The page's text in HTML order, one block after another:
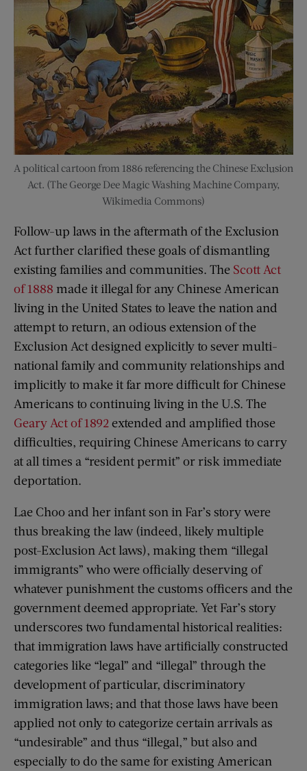
A political cartoon from 1886 referencing the Chinese Exclusion
Act. (The George Dee Magic Washing Machine Company,
Wikimedia Commons)
Follow-up laws in the aftermath of the Exclusion
Act further clarified these goals of dismantling
existing families and communities. The Scott Act
of 1888 made it illegal for any Chinese American
living in the United States to leave the nation and
attempt to return, an odious extension of the
Exclusion Act designed explicitly to sever multi-
national family and community relationships and
implicitly to make it far more difficult for Chinese
Americans to continuing living in the U.S. The
Geary Act of 1892 extended and amplified those
difficulties, requiring Chinese Americans to carry
at all times a “resident permit” or risk immediate
deportation.
Lae Choo and her infant son in Far’s story were
thus breaking the law (indeed, likely multiple
post-Exclusion Act laws), making them “illegal
immigrants” who were officially deserving of
whatever punishment the customs officers and the
government deemed appropriate. Yet Far’s story
underscores two fundamental historical realities:
that immigration laws have artificially constructed
categories like “legal” and “illegal” through the
development of particular, discriminatory
immigration laws; and that those laws have been
applied not only to categorize certain arrivals as
“undesirable” and thus “illegal,” but also and
especially to do the same for existing American